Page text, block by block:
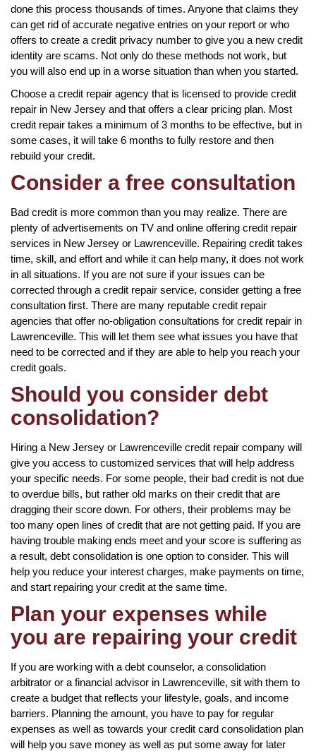
done this process thousands of times. Anyone that claims they
can get rid of accurate negative entries on your report or who
offers to create a credit privacy number to give you a new credit
identity are scams. Not only do these methods not work, but
you will also end up in a worse situation than when you started.
Choose a credit repair agency that is licensed to provide credit
repair in New Jersey and that offers a clear pricing plan. Most
credit repair takes a minimum of 3 months to be effective, but in
some cases, it will take 6 months to fully restore and then
rebuild your credit.
Consider a free consultation
Bad credit is more common than you may realize. There are
plenty of advertisements on TV and online offering credit repair
services in New Jersey or Lawrenceville. Repairing credit takes
time, skill, and effort and while it can help many, it does not work
in all situations. If you are not sure if your issues can be
corrected through a credit repair service, consider getting a free
consultation first. There are many reputable credit repair
agencies that offer no-obligation consultations for credit repair in
Lawrenceville. This will let them see what issues you have that
need to be corrected and if they are able to help you reach your
credit goals.
Should you consider debt
consolidation?
Hiring a New Jersey or Lawrenceville credit repair company will
give you access to customized services that will help address
your specific needs. For some people, their bad credit is not due
to overdue bills, but rather old marks on their credit that are
dragging their score down. For others, their problems may be
too many open lines of credit that are not getting paid. If you are
having trouble making ends meet and your score is suffering as
a result, debt consolidation is one option to consider. This will
help you reduce your interest charges, make payments on time,
and start repairing your credit at the same time.
Plan your expenses while
you are repairing your credit
If you are working with a debt counselor, a consolidation
arbitrator or a financial advisor in Lawrenceville, sit with them to
create a budget that reflects your lifestyle, goals, and income
barriers. Planning the amount, you have to pay for regular
expenses as well as towards your credit card consolidation plan
will help you save money as well as put some away for later